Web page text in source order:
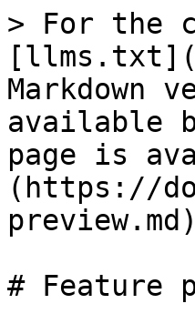
> For the
Markdown
available
page is
(https://
# Feature